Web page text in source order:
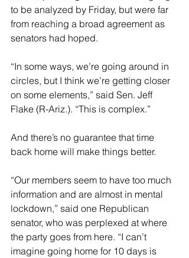
to be analyzed by Friday, but were far
from reaching a broad agreement as
senators had hoped.
“In some ways, we’re going around in
circles, but I think we’re getting closer
on some elements,” said Sen. Jeff
Flake (R-Ariz.). “This is complex.”
And there’s no guarantee that time
back home will make things better.
“Our members seem to have too much
information and are almost in mental
lockdown,” said one Republican
senator, who was perplexed at where
the party goes from here. “I can’t
imagine going home for 10 days is